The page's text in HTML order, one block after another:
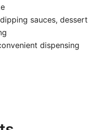
sauces, dessert
dispensing